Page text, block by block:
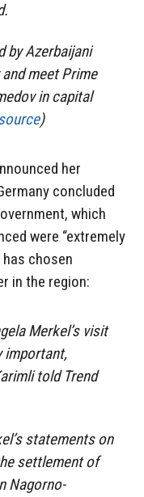
by Azerbaijani
meet Prime
in capital
)
her
concluded
which
were “extremely
chosen
in the region:
Merkel’s visit
important,
told Trend
statements on
settlement of
Nagorno-